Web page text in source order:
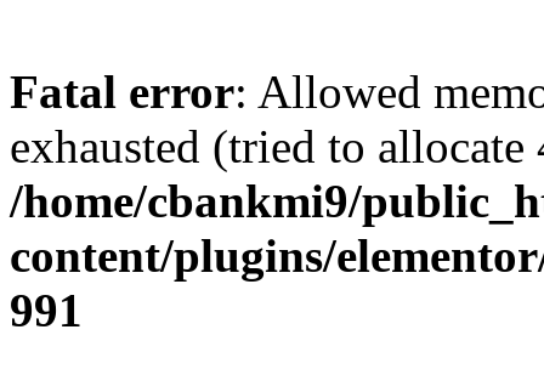
Fatal error: Allowed
exhausted (tried to
/home/cbankmi9/
content/plugins/
991